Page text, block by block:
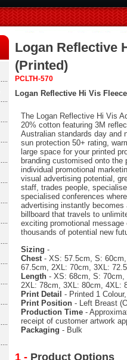
Logan Reflective
(Printed)
PCLTH-570
Logan Reflective Hi Vis Fleece
The Logan Reflective Hi Vis
20% cotton featuring 3M
Australian standards day and
sun protection 50+ rating,
large space for your printed
branding customised onto
individual promotional
visual advertising potential,
staff, trades people,
specialised conferences
advertising instantly
billboard that travels to
exciting promotional
thousands of potential new
Sizing -
Chest - XS: 57.5cm, S:
67.5cm, 2XL: 70cm, 3XL:
Length - XS: 68cm, S:
2XL: 78cm, 3XL: 80cm, 4XL:
Print Detail - Printed 1
Print Position - Left Breast
Production Time -
receipt of customer artwork
Packaging - Bulk
1 - Product Options